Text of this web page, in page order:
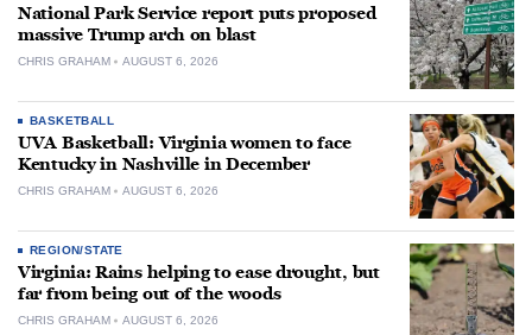
National Park Service report puts proposed
massive Trump arch on blast
CHRIS GRAHAM AUGUST 6, 2026
BASKETBALL
UVA Basketball: Virginia women to face
Kentucky in Nashville in December
CHRIS GRAHAM AUGUST 6, 2026
REGION/STATE
Virginia: Rains helping to ease drought, but
far from being out of the woods
CHRIS GRAHAM AUGUST 6, 2026